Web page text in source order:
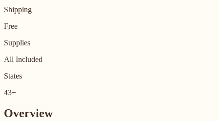
Shipping
Free
Supplies
All Included
States
43+
Overview